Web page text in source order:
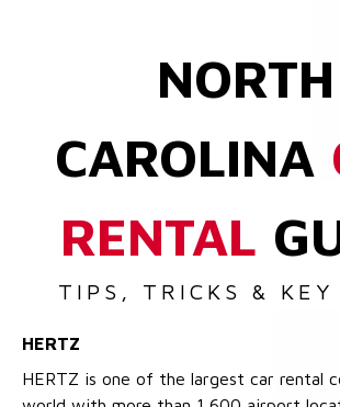
NORTH
CAROLINA
RENTAL
TIPS, TRICKS & KEY
HERTZ
HERTZ is one of the largest car rental